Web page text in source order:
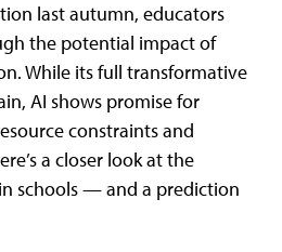
last autumn, educators
the potential impact of
While its full transformative
AI shows promise for
constraints and
a closer look at the
schools — and a prediction